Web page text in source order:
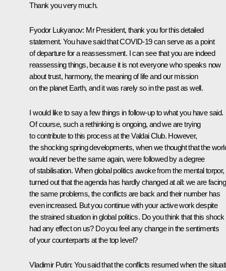
Thank you very much.
Fyodor Lukyanov: Mr President, thank you for this detailed
statement. You have said that COVID-19 can serve as a point
of departure for a reassessment. I can see that you are indeed
reassessing things, because it is not everyone who speaks now
about trust, harmony, the meaning of life and our mission
on the planet Earth, and it was rarely so in the past as well.
I would like to say a few things in follow-up to what you have said.
Of course, such a rethinking is ongoing, and we are trying
to contribute to this process at the Valdai Club. However,
the shocking spring developments, when we thought that the
would never be the same again, were followed by a degree
of stabilisation. When global politics awoke from the mental torpor,
turned out that the agenda has hardly changed at all: we are facing
the same problems, the conflicts are back and their number has
even increased. But you continue with your active work despite
the strained situation in global politics. Do you think that this shock
had any effect on us? Do you feel any change in the sentiments
of your counterparts at the top level?
Vladimir Putin: You said that the conflicts resumed when the